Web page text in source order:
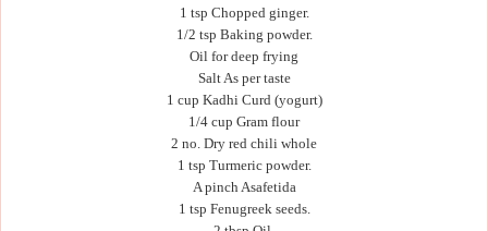
1 tsp Chopped ginger.
1/2 tsp Baking powder.
Oil for deep frying
Salt As per taste
1 cup Kadhi Curd (yogurt)
1/4 cup Gram flour
2 no. Dry red chili whole
1 tsp Turmeric powder.
A pinch Asafetida
1 tsp Fenugreek seeds.